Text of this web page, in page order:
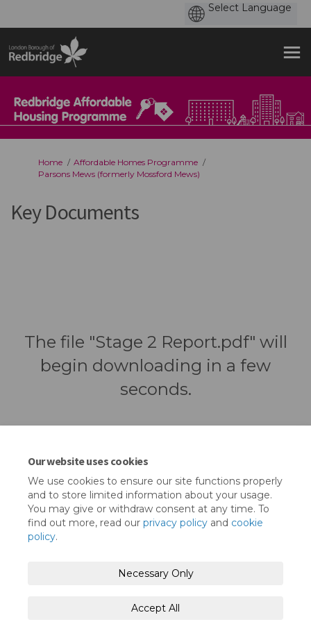
Our website uses cookies
We use cookies to ensure our site functions properly
and to store limited information about your usage.
You may give or withdraw consent at any time. To
find out more, read our privacy policy and cookie
policy.
Necessary Only
Accept All
You are here:
Home
Affordable Homes Programme
Parsons Mews (formerly Mossford Mews)
Key Documents
The file "Stage 2 Report.pdf" will
begin downloading in a few
seconds.